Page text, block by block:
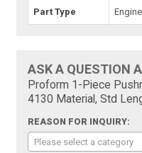
Part Type
ASK A QUESTION
Proform 1-Piece
4130 Material, Std
REASON FOR INQUIRY:
Please select a category